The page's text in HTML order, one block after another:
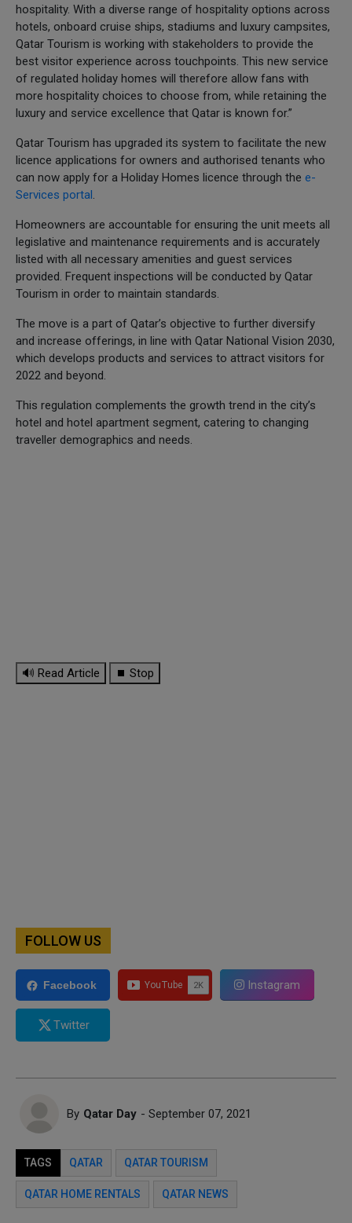
hospitality. With a diverse range of hospitality options across
hotels, onboard cruise ships, stadiums and luxury campsites,
Qatar Tourism is working with stakeholders to provide the
best visitor experience across touchpoints. This new service
of regulated holiday homes will therefore allow fans with
more hospitality choices to choose from, while retaining the
luxury and service excellence that Qatar is known for.”
Qatar Tourism has upgraded its system to facilitate the new
licence applications for owners and authorised tenants who
can now apply for a Holiday Homes licence through the e-
Services portal.
Homeowners are accountable for ensuring the unit meets all
legislative and maintenance requirements and is accurately
listed with all necessary amenities and guest services
provided. Frequent inspections will be conducted by Qatar
Tourism in order to maintain standards.
The move is a part of Qatar’s objective to further diversify
and increase offerings, in line with Qatar National Vision 2030,
which develops products and services to attract visitors for
2022 and beyond.
This regulation complements the growth trend in the city’s
hotel and hotel apartment segment, catering to changing
traveller demographics and needs.
🔊 Read Article ⏹ Stop
FOLLOW US
Facebook Instagram
Twitter
By Qatar Day - September 07, 2021
TAGS QATAR QATAR TOURISM
QATAR HOME RENTALS QATAR NEWS